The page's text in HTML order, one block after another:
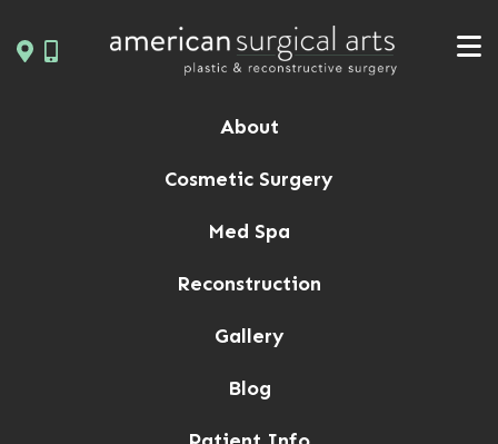
to
About
Cosmetic Surgery
Med Spa
Reconstruction
Gallery
Blog